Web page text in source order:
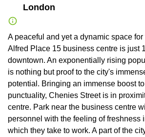
London
A peaceful and yet a dynamic space
Alfred Place 15 business centre is just
downtown. An exponentially rising
is nothing but proof to the city's
potential. Bringing an immense boost
punctuality, Chenies Street is in
centre. Park near the business centre
personnel with the feeling of freshness
which they take to work. A part of the